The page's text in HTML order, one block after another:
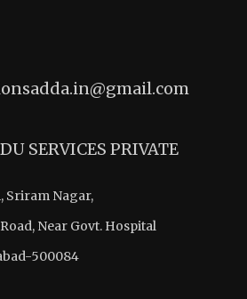
SERVICES PRIVATE
Sriram Nagar,
Near Govt. Hospital
500084